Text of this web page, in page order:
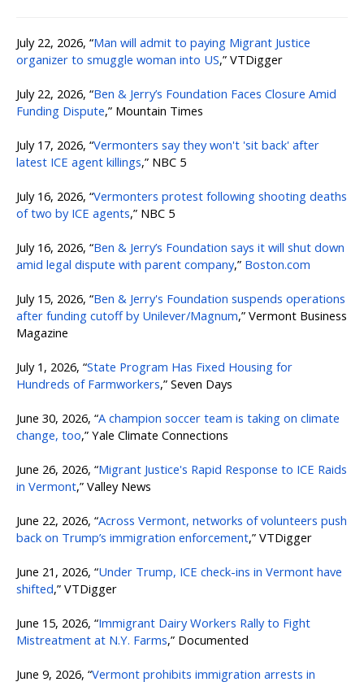
July 22, 2026, “Man will admit to paying Migrant Justice
organizer to smuggle woman into US,” VTDigger
July 22, 2026, “Ben & Jerry’s Foundation Faces Closure Amid
Funding Dispute,” Mountain Times
July 17, 2026, “Vermonters say they won't 'sit back' after
latest ICE agent killings,” NBC 5
July 16, 2026, “Vermonters protest following shooting deaths
of two by ICE agents,” NBC 5
July 16, 2026, “Ben & Jerry’s Foundation says it will shut down
amid legal dispute with parent company,” Boston.com
July 15, 2026, “Ben & Jerry's Foundation suspends operations
after funding cutoff by Unilever/Magnum,” Vermont Business
Magazine
July 1, 2026, “State Program Has Fixed Housing for
Hundreds of Farmworkers,” Seven Days
June 30, 2026, “A champion soccer team is taking on climate
change, too,” Yale Climate Connections
June 26, 2026, “Migrant Justice's Rapid Response to ICE Raids
in Vermont,” Valley News
June 22, 2026, “Across Vermont, networks of volunteers push
back on Trump’s immigration enforcement,” VTDigger
June 21, 2026, “Under Trump, ICE check-ins in Vermont have
shifted,” VTDigger
June 15, 2026, “Immigrant Dairy Workers Rally to Fight
Mistreatment at N.Y. Farms,” Documented
June 9, 2026, “Vermont prohibits immigration arrests in